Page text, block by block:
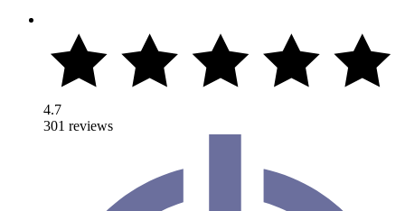
4.7
301 reviews